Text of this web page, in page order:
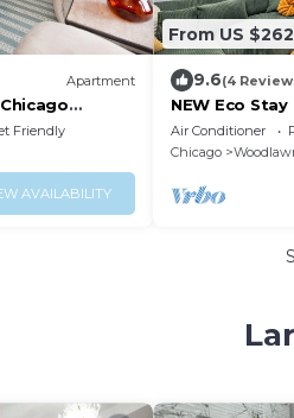
Apartment
+
Friendly
AVAILABILITY
From US $262
9.6(4
NEW Eco
Hyde Park!
Air Conditioner
Chicago